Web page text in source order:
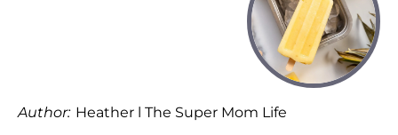
Author: Heather l The Super Mom Life